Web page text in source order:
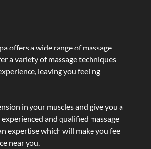
offers a wide range of massage
a variety of massage techniques
leaving you feeling
in your muscles and give you a
and qualified massage
expertise which will make you feel
near you.